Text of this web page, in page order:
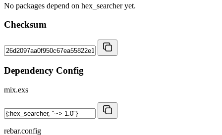
No packages depend on hex_searcher yet.
Checksum
Dependency Config
mix.exs
rebar.config